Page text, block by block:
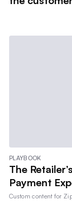
PLAYBOOK
The
Payment
Custom content for